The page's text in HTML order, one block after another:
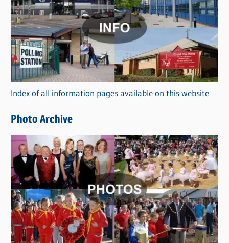
a
t
e
g
o
r
i
s
Index of all information pages available on this website
Photo Archive